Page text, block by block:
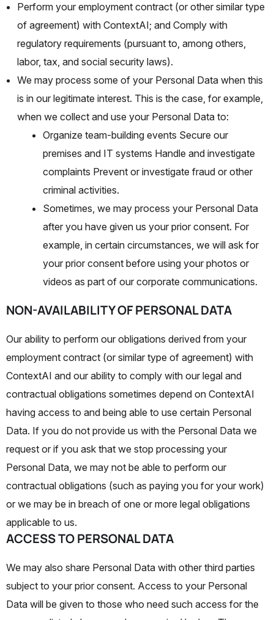
Perform your employment contract (or other similar type
of agreement) with ContextAI; and Comply with
regulatory requirements (pursuant to, among others,
labor, tax, and social security laws).
We may process some of your Personal Data when this
is in our legitimate interest. This is the case, for example,
when we collect and use your Personal Data to:
Organize team-building events Secure our
premises and IT systems Handle and investigate
complaints Prevent or investigate fraud or other
criminal activities.
Sometimes, we may process your Personal Data
after you have given us your prior consent. For
example, in certain circumstances, we will ask for
your prior consent before using your photos or
videos as part of our corporate communications.
NON-AVAILABILITY OF PERSONAL DATA
Our ability to perform our obligations derived from your
employment contract (or similar type of agreement) with
ContextAI and our ability to comply with our legal and
contractual obligations sometimes depend on ContextAI
having access to and being able to use certain Personal
Data. If you do not provide us with the Personal Data we
request or if you ask that we stop processing your
Personal Data, we may not be able to perform our
contractual obligations (such as paying you for your work)
or we may be in breach of one or more legal obligations
applicable to us.
ACCESS TO PERSONAL DATA
We may also share Personal Data with other third parties
subject to your prior consent. Access to your Personal
Data will be given to those who need such access for the